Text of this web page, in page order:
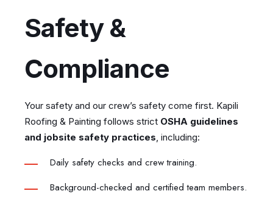
Safety &
Compliance
Your safety and our crew’s safety come first. Kapili
Roofing & Painting follows strict OSHA guidelines
and jobsite safety practices, including:
Daily safety checks and crew training.
Background-checked and certified team members.